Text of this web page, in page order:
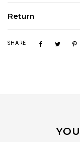
Return
SHARE